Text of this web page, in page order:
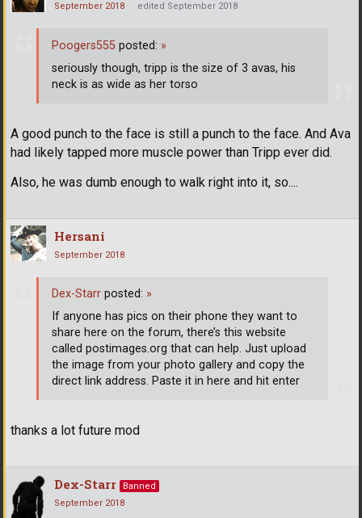
September 2018 edited September 2018
A good punch to the face is still a punch to the face. And Ava
had likely tapped more muscle power than Tripp ever did.
Also, he was dumb enough to walk right into it, so....
Poogers555 posted: »
seriously though, tripp is the size of 3 avas, his
neck is as wide as her torso
Hersani
September 2018
thanks a lot future mod
Dex-Starr posted: »
If anyone has pics on their phone they want to
share here on the forum, there’s this website
called postimages.org that can help. Just upload
the image from your photo gallery and copy the
direct link address. Paste it in here and hit enter
Dex-Starr
Banned
September 2018